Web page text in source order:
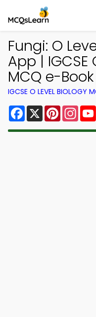
Fungi: O
App | IGCSE
MCQ e-Book
IGCSE O LEVEL BIOLOGY
Facebook
X Pinterest